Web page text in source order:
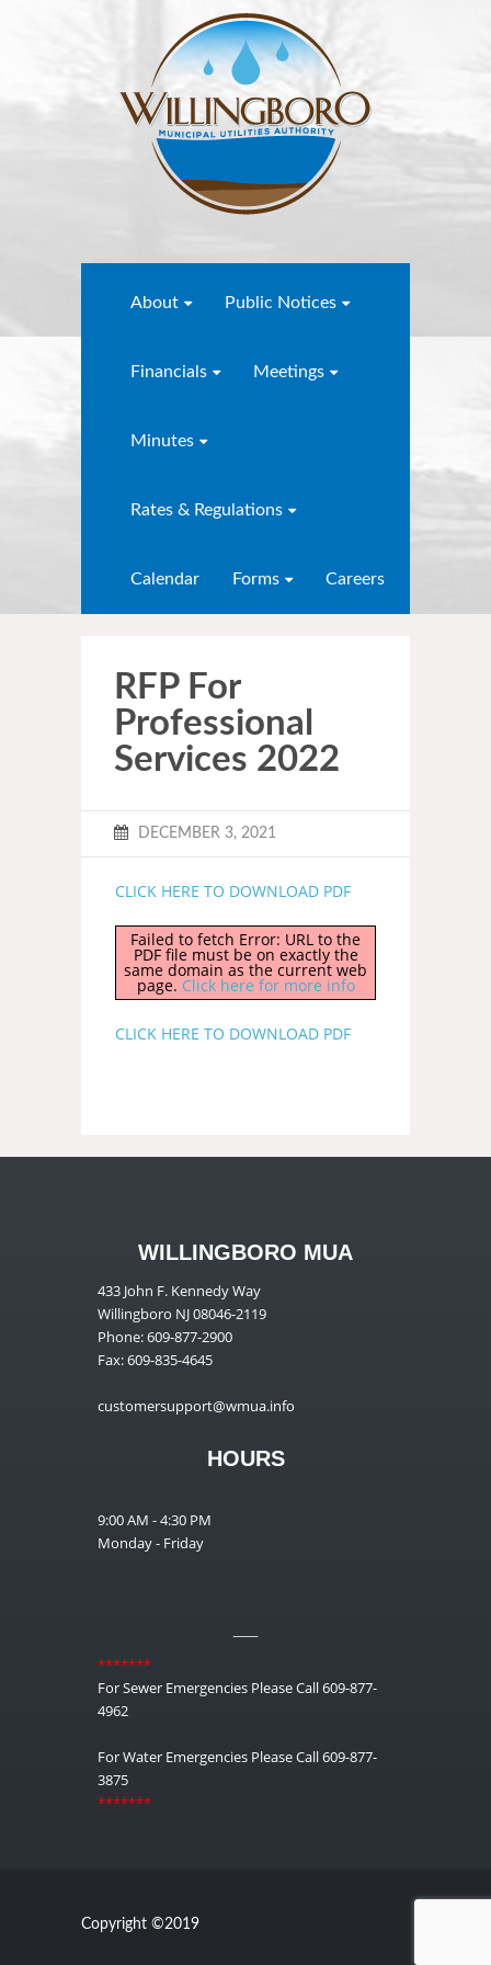
About Public Notices
Financials Meetings
Minutes
Rates & Regulations
Calendar Forms Careers
RFP For
Professional
Services 2022
DECEMBER 3, 2021
CLICK HERE TO DOWNLOAD PDF
Failed to fetch Error: URL to the
PDF file must be on exactly the
same domain as the current web
page. Click here for more info
CLICK HERE TO DOWNLOAD PDF
WILLINGBORO MUA
433 John F. Kennedy Way
Willingboro NJ 08046-2119
Phone: 609-877-2900
Fax: 609-835-4645
customersupport@wmua.info
HOURS
9:00 AM - 4:30 PM
Monday - Friday
*******
For Sewer Emergencies Please Call 609-877-
4962
For Water Emergencies Please Call 609-877-
3875
*******
Copyright ©2019